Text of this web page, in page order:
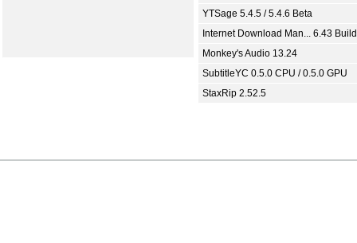
YTSage 5.4.5 / 5.4.6 Beta
Internet Download Man... 6.43
Monkey's Audio 13.24
SubtitleYC 0.5.0 CPU / 0.5.0 GPU
StaxRip 2.52.5